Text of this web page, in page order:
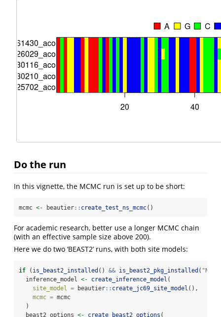
Do the run
In this vignette, the MCMC run is set up to be short:
mcmc <- beautier:: create_test_ns_mcmc()
For academic research, better use a longer MCMC chain
(with an effective sample size above 200).
Here we do two ‘BEAST2’ runs, with both site models:
if ( is_beast2_installed () && is_beast2_pkg_installed ( "NS"
  inference_model
<- create_inference_model (
site_model = beautier:: create_jc69_site_model (),
mcmc = mcmc
  )
  beast2_options
<- create_beast2_options (